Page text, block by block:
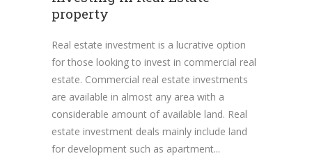
property
Real estate investment is a lucrative option
for those looking to invest in commercial real
estate. Commercial real estate investments
are available in almost any area with a
considerable amount of available land. Real
estate investment deals mainly include land
for development such as apartment